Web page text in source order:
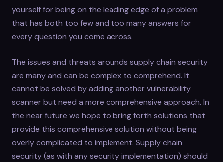
yourself for being on the leading edge of a problem
that has both too few and too many answers for
every question you come across.
The issues and threats arounds supply chain security
are many and can be complex to comprehend. It
cannot be solved by adding another vulnerability
scanner but need a more comprehensive approach. In
the near future we hope to bring forth solutions that
provide this comprehensive solution without being
overly complicated to implement. Supply chain
security (as with any security implementation) should